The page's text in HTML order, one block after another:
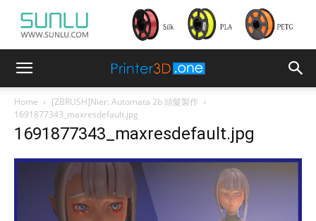
Home
[ZBRUSH]Nier: Automata 2b 頭髮製作
1691877343_maxresdefault.jpg
1691877343_maxresdefault.jpg